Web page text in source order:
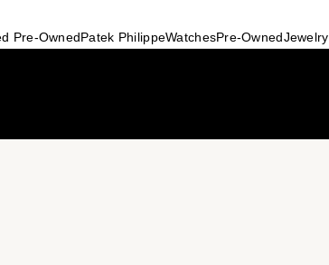
Pre-OwnedPatek PhilippeWatchesPre-OwnedJewelry